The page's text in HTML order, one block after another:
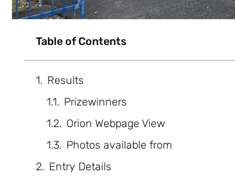
Table of Contents
Results
Prizewinners
Orion Webpage View
Photos available from
Entry Details